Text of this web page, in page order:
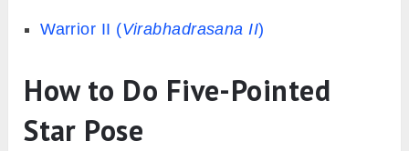
Warrior II (Virabhadrasana II)
How to Do Five-Pointed
Star Pose